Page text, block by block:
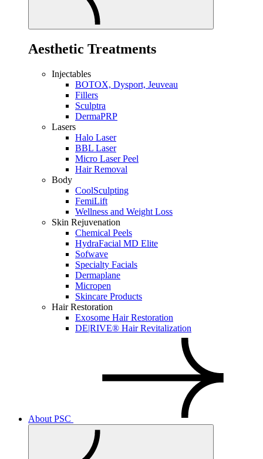
Aesthetic Treatments
Injectables
BOTOX, Dysport, Jeuveau
Fillers
Sculptra
DermaPRP
Lasers
Halo Laser
BBL Laser
Micro Laser Peel
Hair Removal
Body
CoolSculpting
FemiLift
Wellness and Weight Loss
Skin Rejuvenation
Chemical Peels
HydraFacial MD Elite
Sofwave
Specialty Facials
Dermaplane
Micropen
Skincare Products
Hair Restoration
Exosome Hair Restoration
DE|RIVE® Hair Revitalization
About PSC